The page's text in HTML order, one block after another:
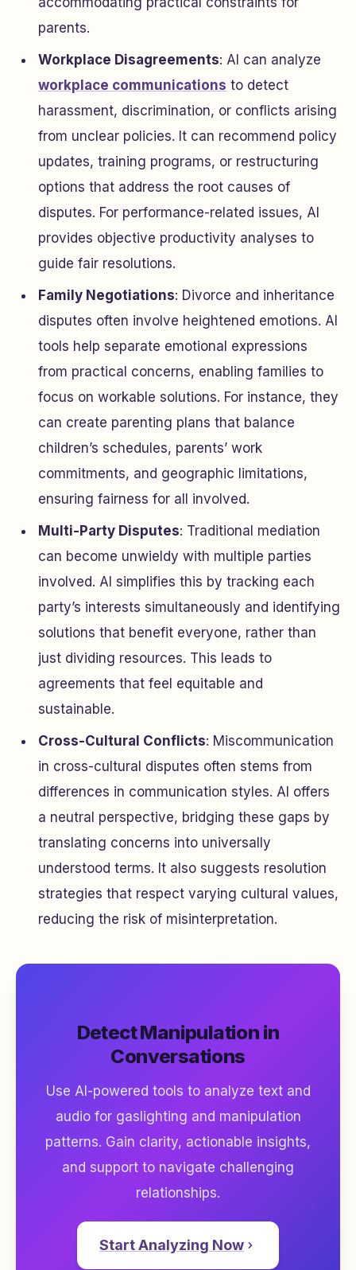
parents.
Workplace Disagreements: AI can analyze
workplace communications to detect
harassment, discrimination, or conflicts arising
from unclear policies. It can recommend policy
updates, training programs, or restructuring
options that address the root causes of
disputes. For performance-related issues, AI
provides objective productivity analyses to
guide fair resolutions.
Family Negotiations: Divorce and inheritance
disputes often involve heightened emotions. AI
tools help separate emotional expressions
from practical concerns, enabling families to
focus on workable solutions. For instance, they
can create parenting plans that balance
children’s schedules, parents’ work
commitments, and geographic limitations,
ensuring fairness for all involved.
Multi-Party Disputes: Traditional mediation
can become unwieldy with multiple parties
involved. AI simplifies this by tracking each
party’s interests simultaneously and identifying
solutions that benefit everyone, rather than
just dividing resources. This leads to
agreements that feel equitable and
sustainable.
Cross-Cultural Conflicts: Miscommunication
in cross-cultural disputes often stems from
differences in communication styles. AI offers
a neutral perspective, bridging these gaps by
translating concerns into universally
understood terms. It also suggests resolution
strategies that respect varying cultural values,
reducing the risk of misinterpretation.
Detect Manipulation in
Conversations
Use AI-powered tools to analyze text and
audio for gaslighting and manipulation
patterns. Gain clarity, actionable insights,
and support to navigate challenging
relationships.
Start Analyzing Now